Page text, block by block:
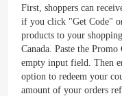
First, shoppers can
if you click "Get Code"
products to your
Canada. Paste the
empty input field. Then
option to redeem your
amount of your orders